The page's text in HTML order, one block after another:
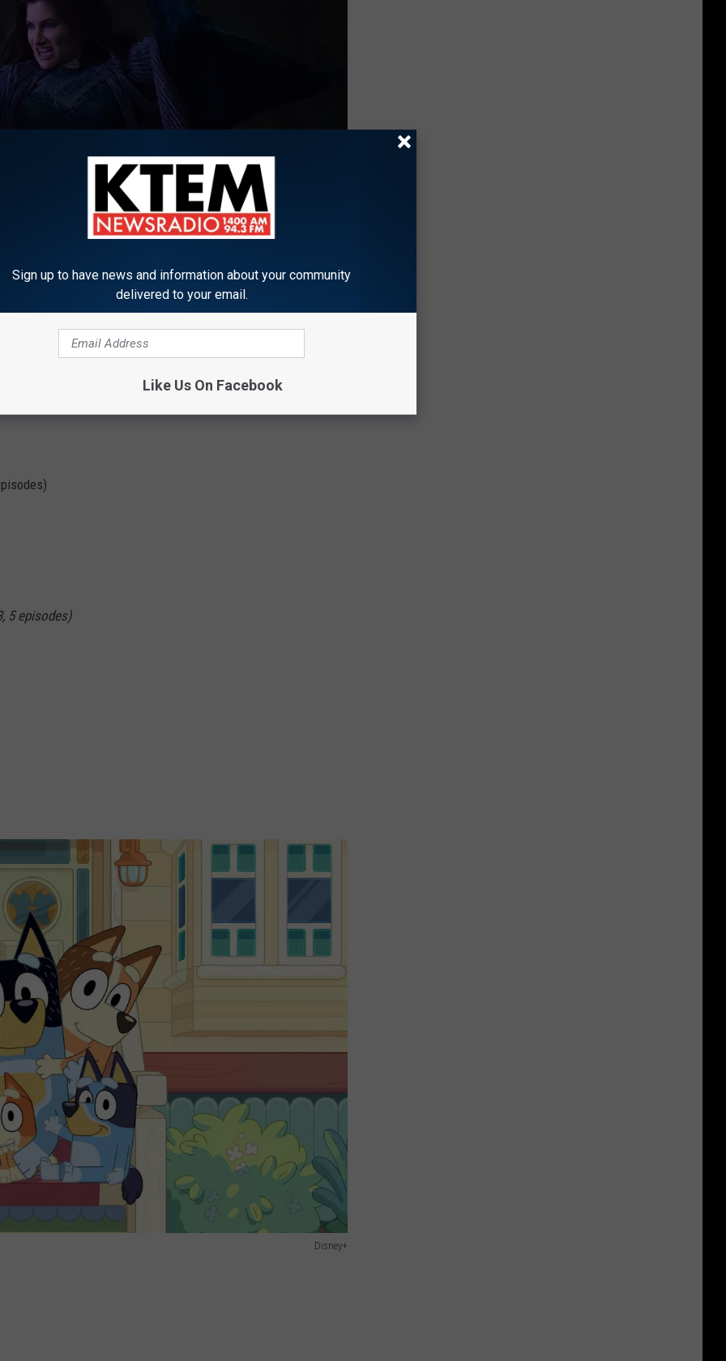
Marvel
All AlongSeries Premiere
5 episodes)
Disney+
Sign up to have news and information about your community
delivered to your email.
Like Us On Facebook